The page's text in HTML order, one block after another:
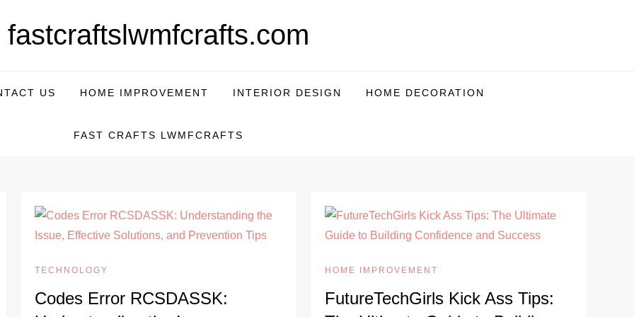
fastcraftslwmfcrafts.com
US HOME IMPROVEMENT INTERIOR DESIGN HOME DECORATION
FAST CRAFTS LWMFCRAFTS
TECHNOLOGY
Codes Error RCSDASSK:
HOME IMPROVEMENT
FutureTechGirls Kick Ass Tips: